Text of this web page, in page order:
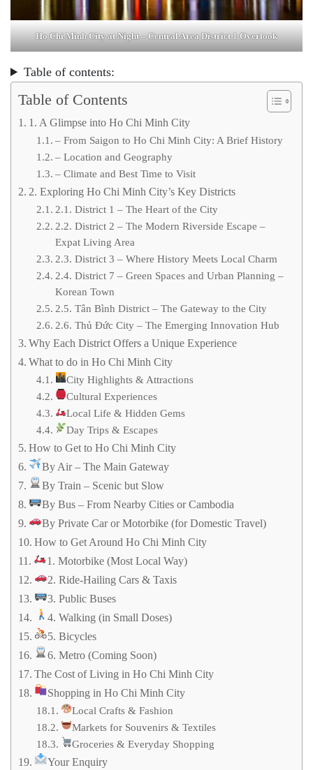
Ho Chi Minh City at Night – Central Area District 1 Overlook
Table of contents:
Table of Contents
1. A Glimpse into Ho Chi Minh City
– From Saigon to Ho Chi Minh City: A Brief History
– Location and Geography
– Climate and Best Time to Visit
2. Exploring Ho Chi Minh City’s Key Districts
2.1. District 1 – The Heart of the City
2.2. District 2 – The Modern Riverside Escape –
Expat Living Area
2.3. District 3 – Where History Meets Local Charm
2.4. District 7 – Green Spaces and Urban Planning –
Korean Town
2.5. Tân Bình District – The Gateway to the City
2.6. Thủ Đức City – The Emerging Innovation Hub
Why Each District Offers a Unique Experience
What to do in Ho Chi Minh City
City Highlights & Attractions
Cultural Experiences
Local Life & Hidden Gems
Day Trips & Escapes
How to Get to Ho Chi Minh City
By Air – The Main Gateway
By Train – Scenic but Slow
By Bus – From Nearby Cities or Cambodia
By Private Car or Motorbike (for Domestic Travel)
How to Get Around Ho Chi Minh City
1. Motorbike (Most Local Way)
2. Ride-Hailing Cars & Taxis
3. Public Buses
4. Walking (in Small Doses)
5. Bicycles
6. Metro (Coming Soon)
The Cost of Living in Ho Chi Minh City
Shopping in Ho Chi Minh City
Local Crafts & Fashion
Markets for Souvenirs & Textiles
Groceries & Everyday Shopping
Your Enquiry